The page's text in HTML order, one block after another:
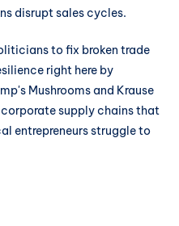
disrupt sales cycles.
to fix broken trade
right here by
Mushrooms and Krause
supply chains that
entrepreneurs struggle to